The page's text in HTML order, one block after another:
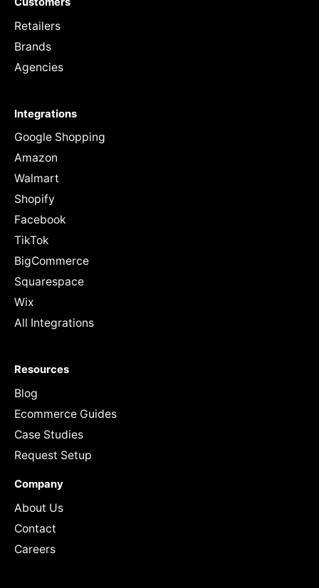
Retailers
Brands
Agencies
Integrations
Google Shopping
Amazon
Walmart
Shopify
Facebook
TikTok
BigCommerce
Squarespace
Wix
All Integrations
Resources
Blog
Ecommerce Guides
Case Studies
Request Setup
Company
About Us
Contact
Careers